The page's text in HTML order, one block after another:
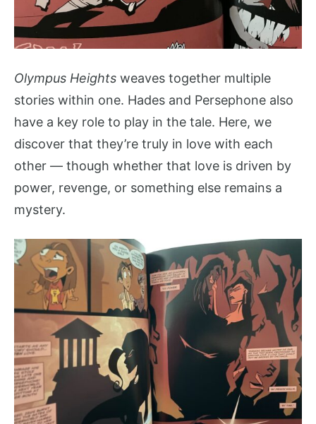
Olympus Heights weaves together multiple
stories within one. Hades and Persephone also
have a key role to play in the tale. Here, we
discover that they’re truly in love with each
other — though whether that love is driven by
power, revenge, or something else remains a
mystery.